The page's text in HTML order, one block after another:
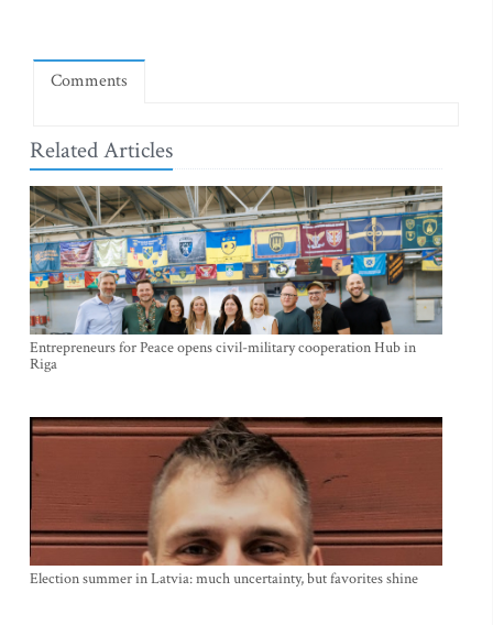
Comments
Related Articles
Entrepreneurs for Peace opens civil-military cooperation Hub in
Riga
Election summer in Latvia: much uncertainty, but favorites shine